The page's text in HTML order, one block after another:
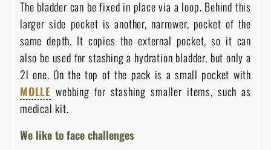
The bladder can be fixed in place via a loop. Behind this
larger side pocket is another, narrower, pocket of the
same depth. It copies the external pocket, so it can
also be used for stashing a hydration bladder, but only a
2l one. On the top of the pack is a small pocket with
MOLLE webbing for stashing smaller items, such as
medical kit.
We like to face challenges